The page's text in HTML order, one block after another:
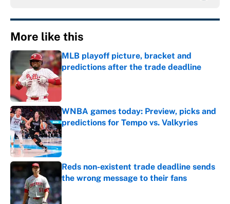
More like this
MLB playoff picture, bracket and
predictions after the trade deadline
Published by on Invalid Date
WNBA games today: Preview, picks and
predictions for Tempo vs. Valkyries
Published by on Invalid Date
Reds non-existent trade deadline sends
the wrong message to their fans